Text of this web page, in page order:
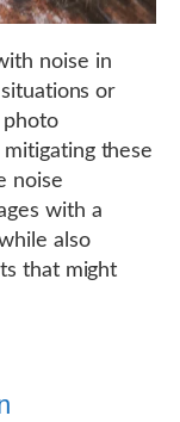
noise in
or
photo
these
noise
with a
also
that might